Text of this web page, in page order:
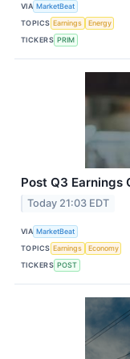
VIA MarketBeat
TOPICS Earnings
Energy
TICKERS PRIM
Post Q3 Earnings
Today 21:03 EDT
VIA MarketBeat
TOPICS Earnings
Economy
TICKERS POST